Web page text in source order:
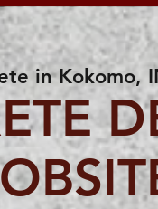
in Kokomo,